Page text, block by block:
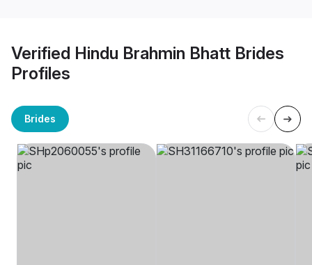
Verified Hindu Brahmin Bhatt Brides
Profiles
Brides